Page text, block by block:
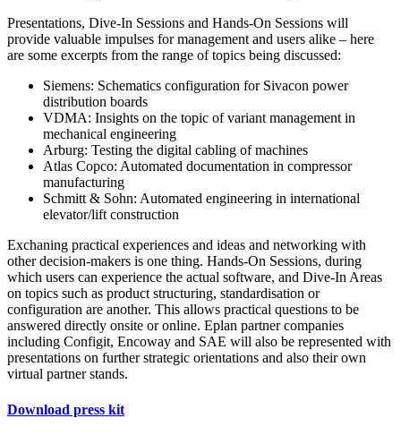
Presentations, Dive-In Sessions and Hands-On Sessions will
provide valuable impulses for management and users alike – here
are some excerpts from the range of topics being discussed:
Siemens: Schematics configuration for Sivacon power
distribution boards
VDMA: Insights on the topic of variant management in
mechanical engineering
Arburg: Testing the digital cabling of machines
Atlas Copco: Automated documentation in compressor
manufacturing
Schmitt & Sohn: Automated engineering in international
elevator/lift construction
Exchaning practical experiences and ideas and networking with
other decision-makers is one thing. Hands-On Sessions, during
which users can experience the actual software, and Dive-In Areas
on topics such as product structuring, standardisation or
configuration are another. This allows practical questions to be
answered directly onsite or online. Eplan partner companies
including Configit, Encoway and SAE will also be represented with
presentations on further strategic orientations and also their own
virtual partner stands.
Download press kit